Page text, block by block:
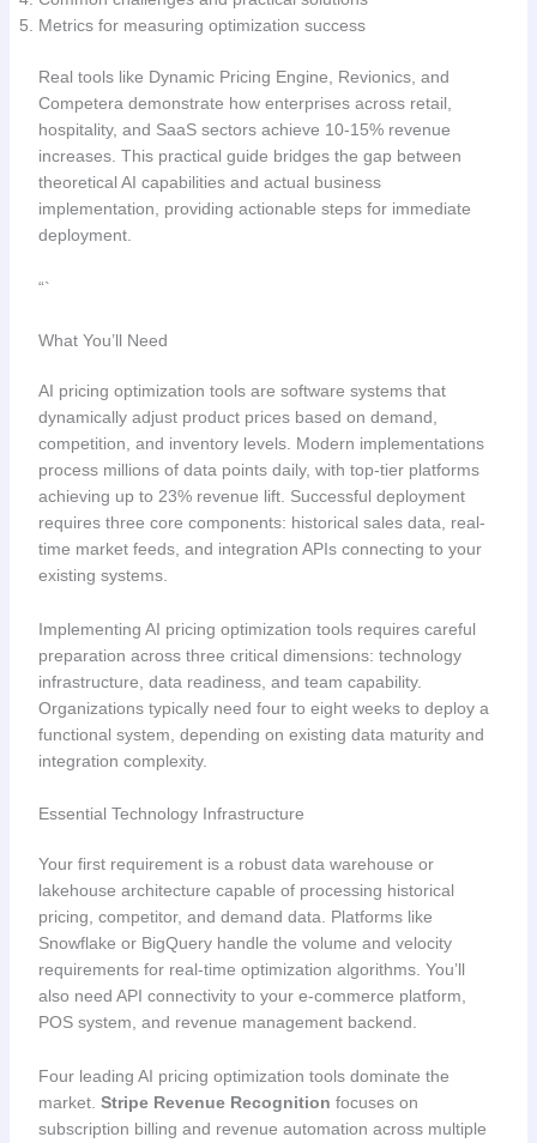
Metrics for measuring optimization success
Real tools like Dynamic Pricing Engine, Revionics, and
Competera demonstrate how enterprises across retail,
hospitality, and SaaS sectors achieve 10-15% revenue
increases. This practical guide bridges the gap between
theoretical AI capabilities and actual business
implementation, providing actionable steps for immediate
deployment.
“`
What You’ll Need
AI pricing optimization tools are software systems that
dynamically adjust product prices based on demand,
competition, and inventory levels. Modern implementations
process millions of data points daily, with top-tier platforms
achieving up to 23% revenue lift. Successful deployment
requires three core components: historical sales data, real-
time market feeds, and integration APIs connecting to your
existing systems.
Implementing AI pricing optimization tools requires careful
preparation across three critical dimensions: technology
infrastructure, data readiness, and team capability.
Organizations typically need four to eight weeks to deploy a
functional system, depending on existing data maturity and
integration complexity.
Essential Technology Infrastructure
Your first requirement is a robust data warehouse or
lakehouse architecture capable of processing historical
pricing, competitor, and demand data. Platforms like
Snowflake or BigQuery handle the volume and velocity
requirements for real-time optimization algorithms. You’ll
also need API connectivity to your e-commerce platform,
POS system, and revenue management backend.
Four leading AI pricing optimization tools dominate the
market. Stripe Revenue Recognition focuses on
subscription billing and revenue automation across multiple